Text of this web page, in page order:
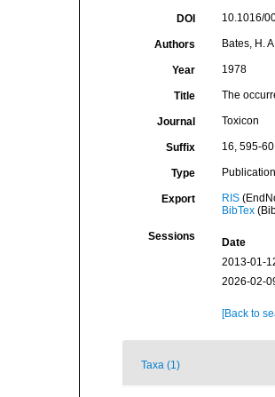
DOI 10.1016/
Authors Bates, H.
Year 1978
Title The
Journal Toxicon
Suffix 16, 595-
Type Publication
Export RIS
BibTex
Sessions
Date
2013-01-
2026-02-
[Back to
Taxa (1)